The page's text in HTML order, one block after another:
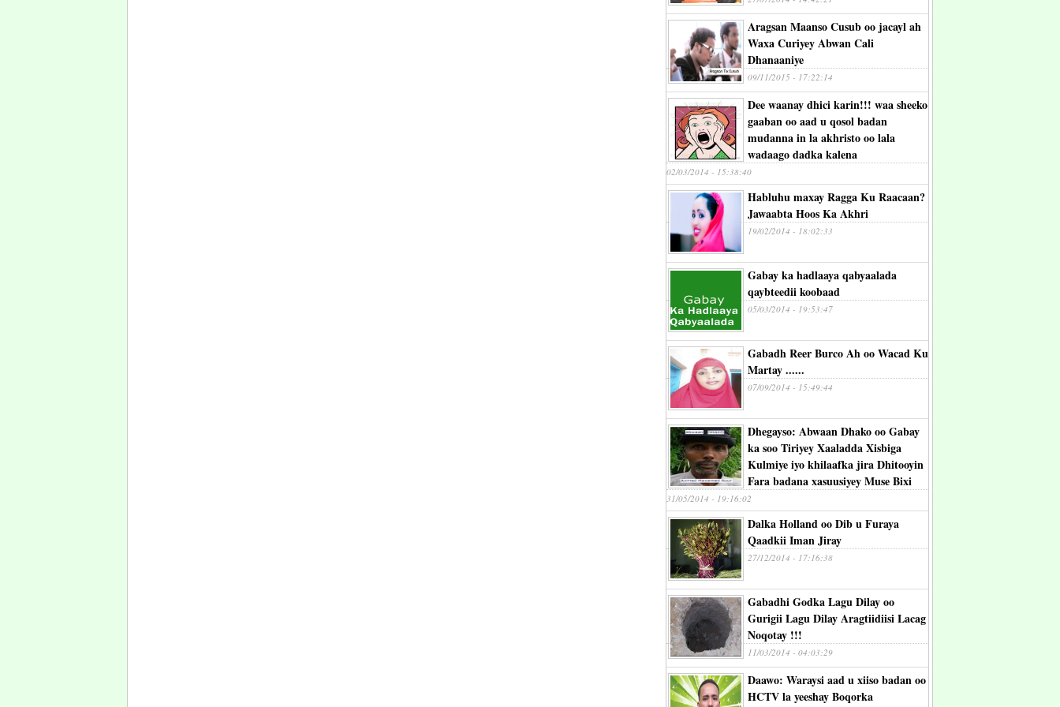
Aragsan Maanso Cusub oo jacayl ah
Waxa Curiyey Abwan Cali
Dhanaaniye
09/11/2015 - 17:22:14
Dee waanay dhici karin!!! waa sheeko
gaaban oo aad u qosol badan
mudanna in la akhristo oo lala
wadaago dadka kalena
02/03/2014 - 15:38:40
Habluhu maxay Ragga Ku Raacaan?
Jawaabta Hoos Ka Akhri
19/02/2014 - 18:02:33
Gabay ka hadlaaya qabyaalada
qaybteedii koobaad
05/03/2014 - 19:53:47
Gabadh Reer Burco Ah oo Wacad Ku
Martay ......
07/09/2014 - 15:49:44
Dhegayso: Abwaan Dhako oo Gabay
ka soo Tiriyey Xaaladda Xisbiga
Kulmiye iyo khilaafka jira Dhitooyin
Fara badana xasuusiyey Muse Bixi
31/05/2014 - 19:16:02
Dalka Holland oo Dib u Furaya
Qaadkii Iman Jiray
27/12/2014 - 17:16:38
Gabadhi Godka Lagu Dilay oo
Gurigii Lagu Dilay Aragtiidiisi Lacag
Noqotay !!!
11/03/2014 - 04:03:29
Daawo: Waraysi aad u xiiso badan oo
HCTV la yeeshay Boqorka